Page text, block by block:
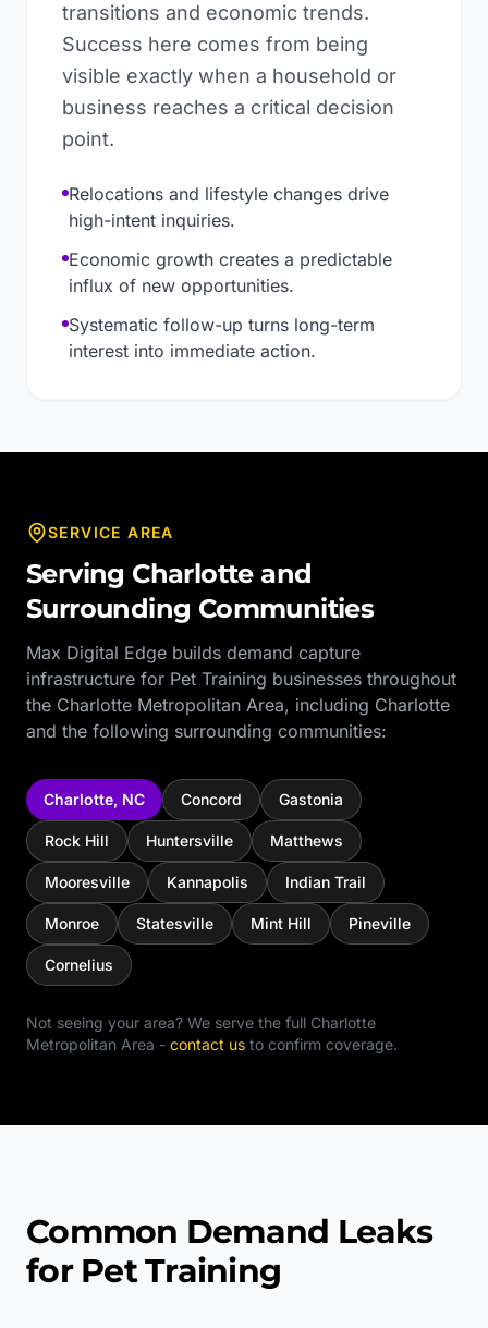
transitions and economic trends.
Success here comes from being
visible exactly when a household or
business reaches a critical decision
point.
Relocations and lifestyle changes drive
high-intent inquiries.
Economic growth creates a predictable
influx of new opportunities.
Systematic follow-up turns long-term
interest into immediate action.
SERVICE AREA
Serving Charlotteand
Surrounding Communities
Max Digital Edge builds demand capture
infrastructure for Pet Training businesses throughout
the Charlotte Metropolitan Area, including Charlotte
and the following surrounding communities:
Charlotte, NC Concord Gastonia
Rock Hill Huntersville Matthews
Mooresville Kannapolis Indian Trail
Monroe Statesville Mint Hill Pineville
Cornelius
Not seeing your area? We serve the full Charlotte
Metropolitan Area - contact us to confirm coverage.
Common Demand Leaks
for Pet Training